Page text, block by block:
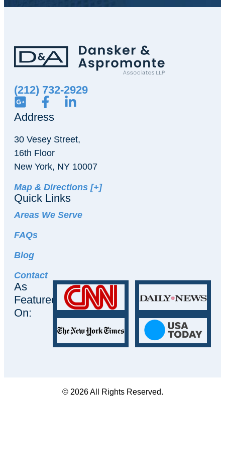
(212) 732-2929
Address
30 Vesey Street,
16th Floor
New York, NY 10007
Map & Directions [+]
Quick Links
Areas We Serve
FAQs
Blog
Contact
As
Featured
On:
© 2026 All Rights Reserved.